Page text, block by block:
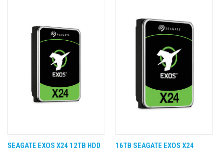
SEAGATE EXOS X24 12TB HDD 16TB SEAGATE EXOS X24